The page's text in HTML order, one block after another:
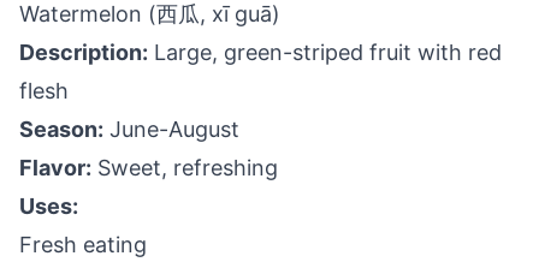
Watermelon (西瓜, xī guā)
Description: Large, green-striped fruit with red
flesh
Season: June-August
Flavor: Sweet, refreshing
Uses:
Fresh eating